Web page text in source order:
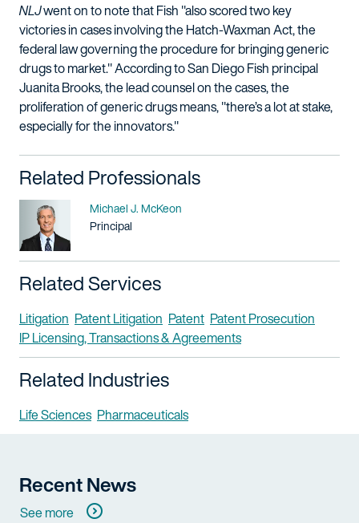
NLJwent on to note that Fish "also scored two key
victories in cases involving the Hatch-Waxman Act, the
federal law governing the procedure for bringing generic
drugs to market." According to San Diego Fish principal
Juanita Brooks, the lead counsel on the cases, the
proliferation of generic drugs means, "there’s a lot at stake,
especially for the innovators."
Related Professionals
Name
Michael J. McKeon
Title / Practice Area
Principal
Related Services
Litigation Patent Litigation Patent Patent Prosecution
IP Licensing, Transactions & Agreements
Related Industries
Life Sciences Pharmaceuticals
Recent News
See more